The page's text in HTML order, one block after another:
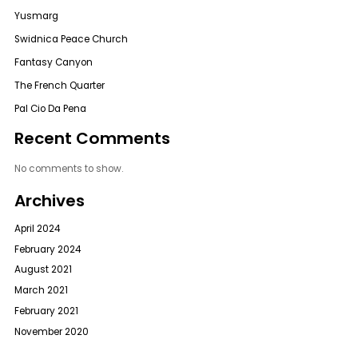
Yusmarg
Swidnica Peace Church
Fantasy Canyon
The French Quarter
Pal Cio Da Pena
Recent Comments
No comments to show.
Archives
April 2024
February 2024
August 2021
March 2021
February 2021
November 2020